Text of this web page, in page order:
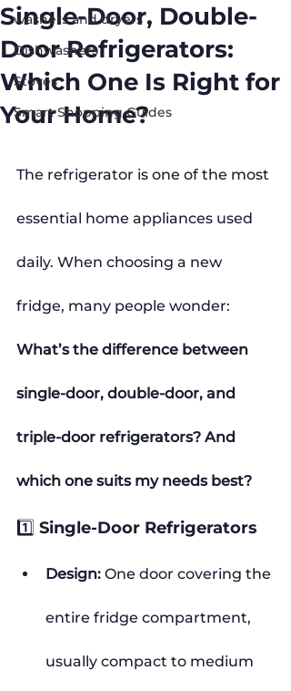
washers and dryers
Dishwashers
Stoves
Smart Shopping Guides
Single-Door, Double-
Door Refrigerators:
Which One Is Right for
Your Home?
The refrigerator is one of the most
essential home appliances used
daily. When choosing a new
fridge, many people wonder:
What’s the difference between
single-door, double-door, and
triple-door refrigerators? And
which one suits my needs best?
1️⃣ Single-Door Refrigerators
Design: One door covering the
entire fridge compartment,
usually compact to medium